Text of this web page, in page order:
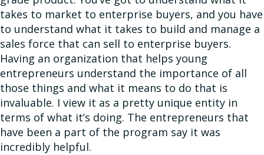
takes to market to enterprise buyers, and you have
to understand what it takes to build and manage a
sales force that can sell to enterprise buyers.
Having an organization that helps young
entrepreneurs understand the importance of all
those things and what it means to do that is
invaluable. I view it as a pretty unique entity in
terms of what it’s doing. The entrepreneurs that
have been a part of the program say it was
incredibly helpful.